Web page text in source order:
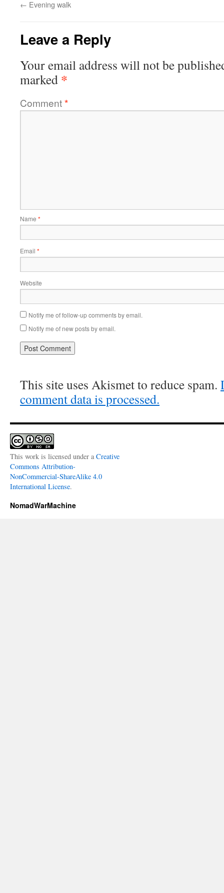
← Evening walk
Leave a Reply
Your email address will not be
marked *
Comment*
Name *
Email *
Website
Notify me of follow-up comments by email.
Notify me of new posts by email.
This site uses Akismet to reduce spam.
comment data is processed.
This work is licensed under a Creative
Commons Attribution-
NonCommercial-ShareAlike 4.0
International License.
NomadWarMachine